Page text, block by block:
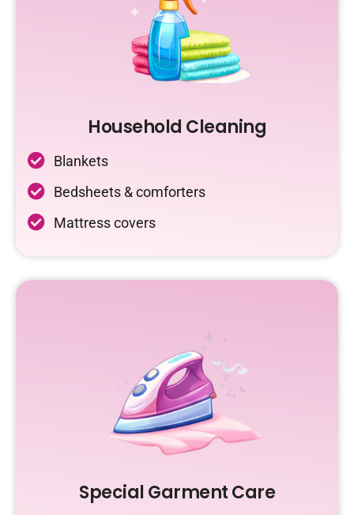
Household Cleaning
Blankets
Bedsheets & comforters
Mattress covers
Special Garment Care